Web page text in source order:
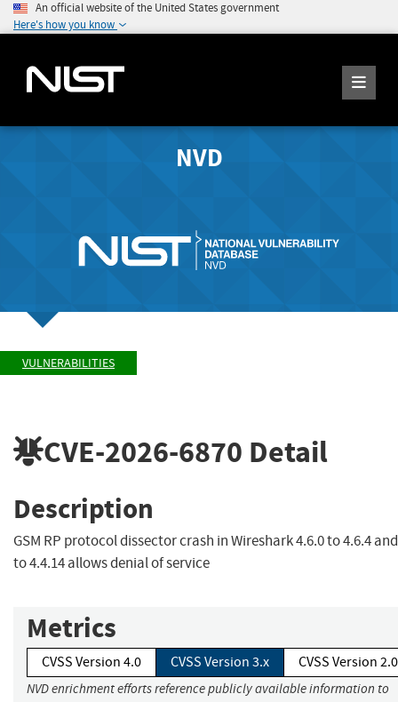
An official website of the United States government
Here's how you know
NVD
VULNERABILITIES
CVE-2026-6870 Detail
Description
GSM RP protocol dissector crash in Wireshark 4.6.0 to 4.6.4
to 4.4.14 allows denial of service
Metrics
CVSS Version 4.0 CVSS Version 3.x CVSS Version 2.0
NVD enrichment efforts reference publicly available information to